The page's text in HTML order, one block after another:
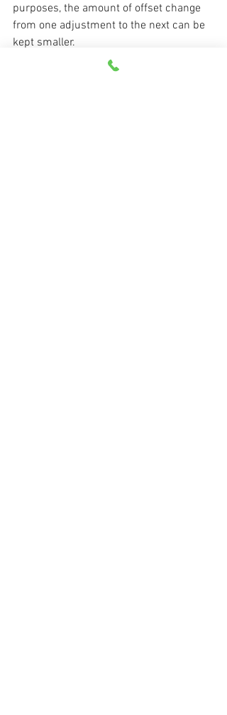
purposes, the amount of offset change
from one adjustment to the next can be
kept smaller.
While people who have never worked in